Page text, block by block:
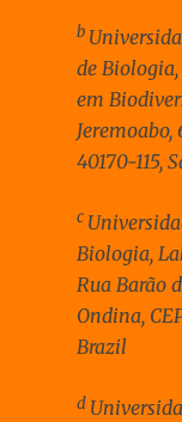
b
de
em
40170-115,
c
Biologia,
Rua Barão
Ondina,
Brazil
d